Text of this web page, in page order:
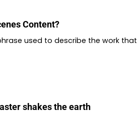
Content?
used to describe the work that
shakes the earth